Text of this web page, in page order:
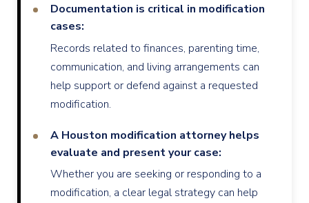
Documentation is critical in modification
cases:
Records related to finances, parenting time,
communication, and living arrangements can
help support or defend against a requested
modification.
A Houston modification attorney helps
evaluate and present your case:
Whether you are seeking or responding to a
modification, a clear legal strategy can help